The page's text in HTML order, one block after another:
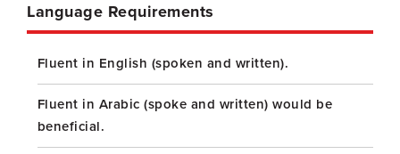
Language Requirements
Fluent in English (spoken and written).
Fluent in Arabic (spoke and written) would be
beneficial.